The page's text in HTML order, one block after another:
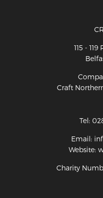
115 -
Craft
Tel:
Email:
Website:
Charity